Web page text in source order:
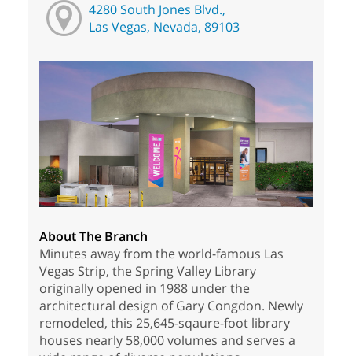
4280 South Jones Blvd.,
Las Vegas, Nevada, 89103
About The Branch
Minutes away from the world-famous Las
Vegas Strip, the Spring Valley Library
originally opened in 1988 under the
architectural design of Gary Congdon. Newly
remodeled, this 25,645-sqaure-foot library
houses nearly 58,000 volumes and serves a